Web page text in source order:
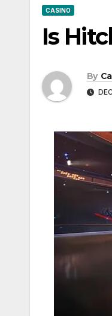
CASINO
Is
By